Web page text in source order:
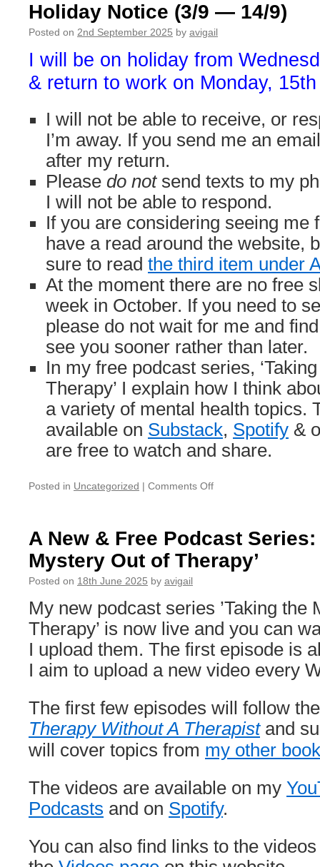
for
additional
until
January
Holiday Notice (3/9 — 14/9)
Posted on 2nd September 2025 by avigail
I will be on holiday from
& return to work on Monday,
I will not be able to receive, or
I’m away. If you send me an
after my return.
Please do notsend texts to my
I will not be able to respond.
If you are considering seeing me
have a read around the website,
sure to read the third item under
At the moment there are no free
week in October. If you need to
please do not wait for me and
see you sooner rather than later.
In my free podcast series,
Therapy’ I explain how I think
a variety of mental health topics.
available on Substack, Spotify &
are free to watch and share.
Posted in Uncategorized | Comments Offon
—
14/9)
A New & Free Podcast Series:
Mystery Out of Therapy’
Posted on 18th June 2025 by avigail
My new podcast series ’Taking the
Therapy’ is now live and you can
I upload them. The first episode is
I aim to upload a new video every
The first few episodes will follow
Therapy Without A Therapistand
will cover topics from my other
The videos are available on my
Podcasts and on Spotify.
You can also find links to the